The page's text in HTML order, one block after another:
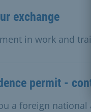
exchange
in work and
permit -
a foreign